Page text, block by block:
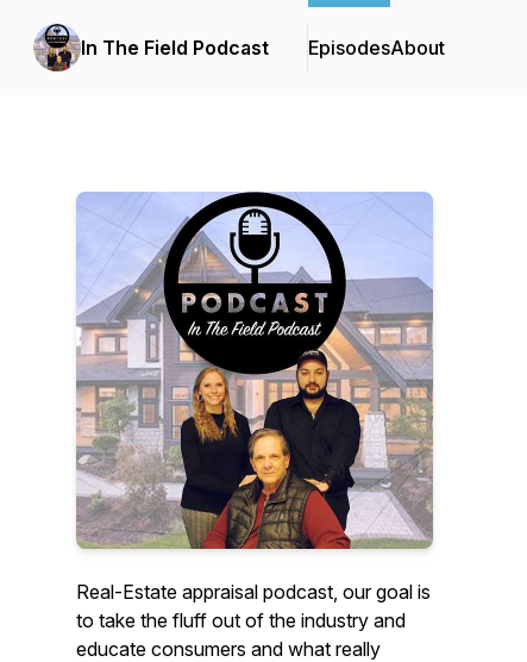
In The Field Podcast EpisodesAbout
Real-Estate appraisal podcast, our goal is
to take the fluff out of the industry and
educate consumers and what really